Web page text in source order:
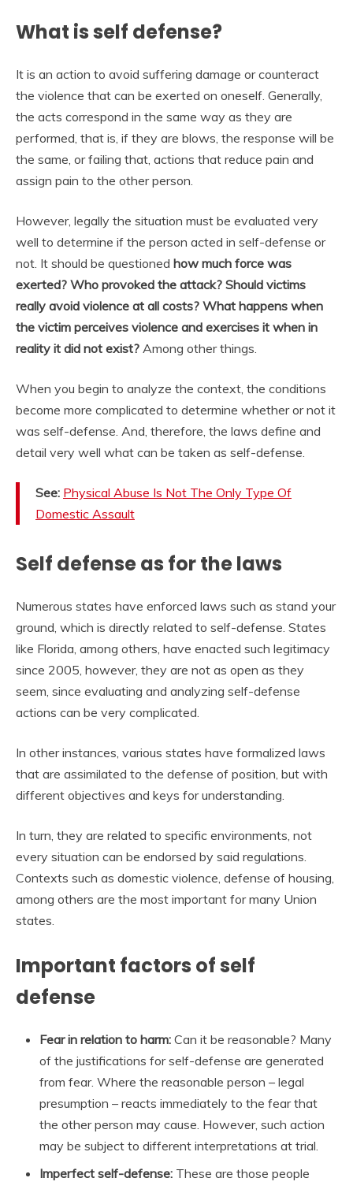
What is self defense?
It is an action to avoid suffering damage or counteract
the violence that can be exerted on oneself. Generally,
the acts correspond in the same way as they are
performed, that is, if they are blows, the response will be
the same, or failing that, actions that reduce pain and
assign pain to the other person.
However, legally the situation must be evaluated very
well to determine if the person acted in self-defense or
not. It should be questioned how much force was
exerted? Who provoked the attack? Should victims
really avoid violence at all costs? What happens when
the victim perceives violence and exercises it when in
reality it did not exist? Among other things.
When you begin to analyze the context, the conditions
become more complicated to determine whether or not it
was self-defense. And, therefore, the laws define and
detail very well what can be taken as self-defense.
See: Physical Abuse Is Not The Only Type Of
Domestic Assault
Self defense as for the laws
Numerous states have enforced laws such as stand your
ground, which is directly related to self-defense. States
like Florida, among others, have enacted such legitimacy
since 2005, however, they are not as open as they
seem, since evaluating and analyzing self-defense
actions can be very complicated.
In other instances, various states have formalized laws
that are assimilated to the defense of position, but with
different objectives and keys for understanding.
In turn, they are related to specific environments, not
every situation can be endorsed by said regulations.
Contexts such as domestic violence, defense of housing,
among others are the most important for many Union
states.
Important factors of self
defense
Fear in relation to harm: Can it be reasonable? Many
of the justifications for self-defense are generated
from fear. Where the reasonable person – legal
presumption – reacts immediately to the fear that
the other person may cause. However, such action
may be subject to different interpretations at trial.
Imperfect self-defense: These are those people